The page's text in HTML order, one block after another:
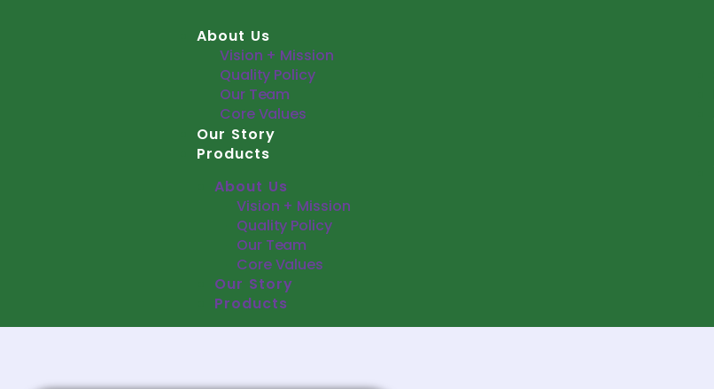
About Us
Vision + Mission
Quality Policy
Our Team
Core Values
Our Story
Products
About Us
Vision + Mission
Quality Policy
Our Team
Core Values
Our Story
Products